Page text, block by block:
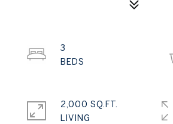
3
2,000 SQ.FT.
LIVING